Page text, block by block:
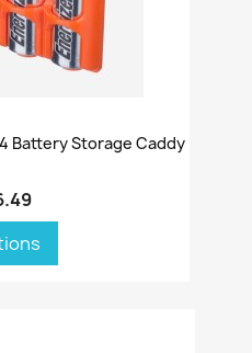
Battery Storage Caddy